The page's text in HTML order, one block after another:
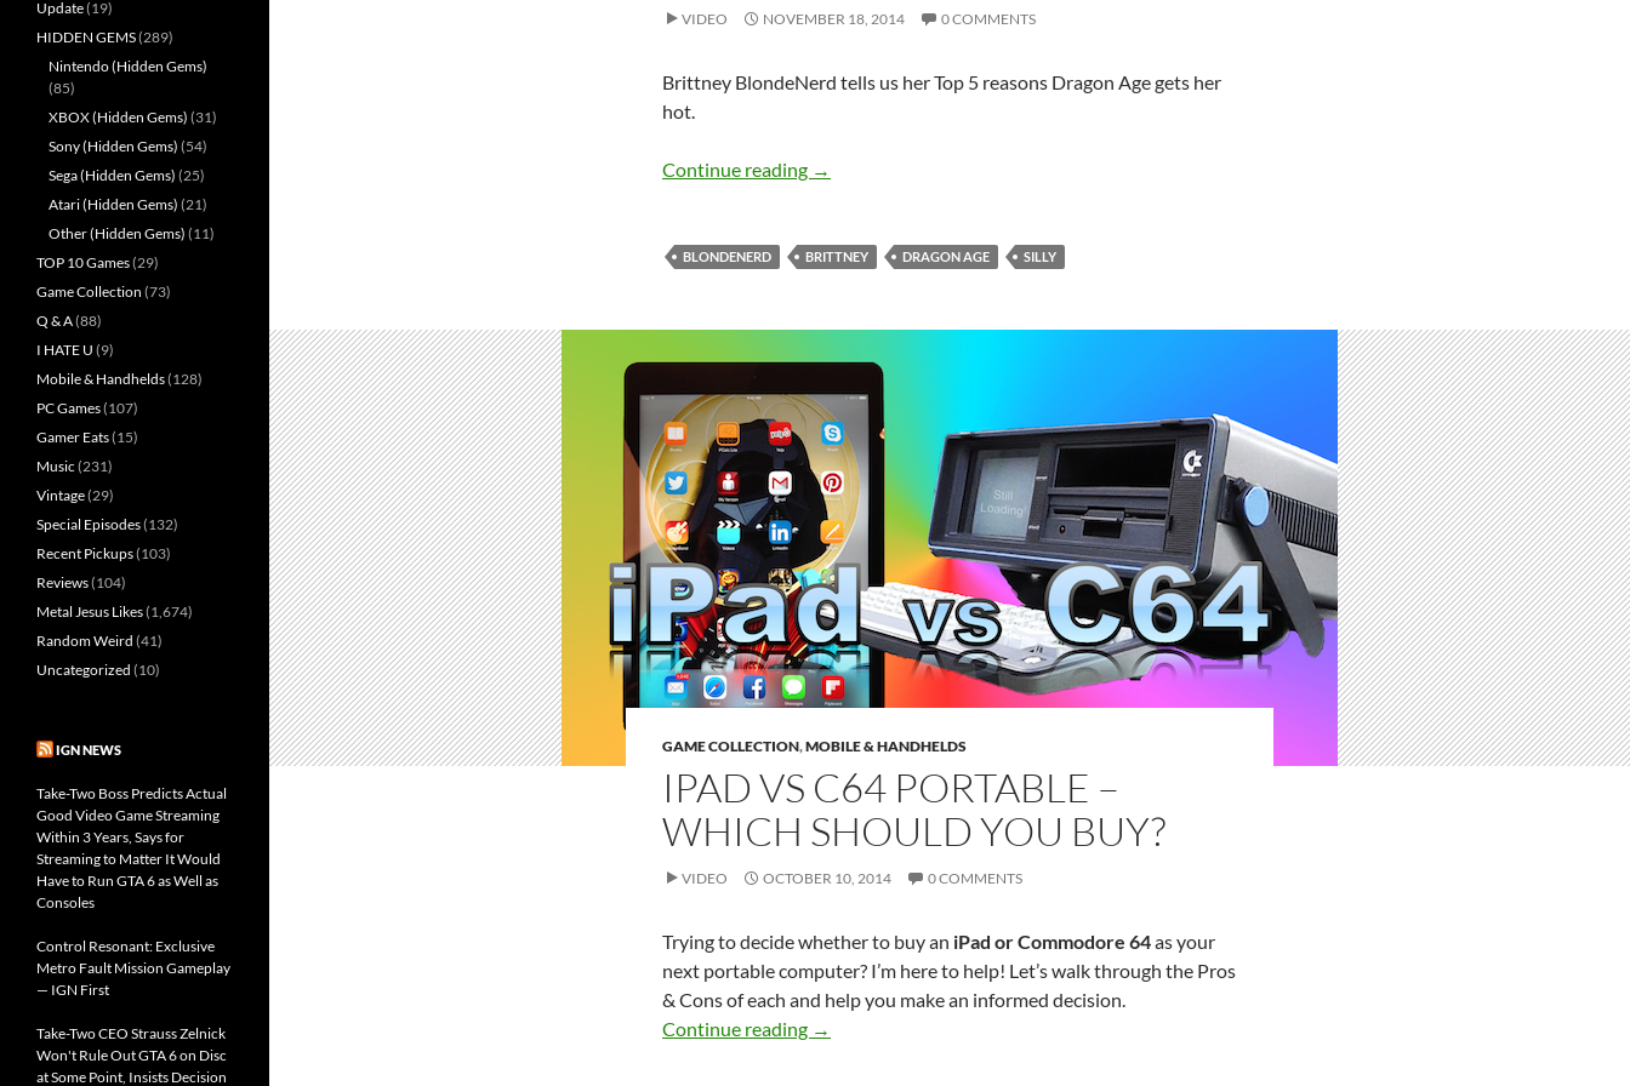
VIDEO NOVEMBER 18, 2014 0 COMMENTS
Brittney BlondeNerd tells us her Top 5 reasons Dragon Age gets her
hot.
Continue reading DRAGON AGE Curls My Short Hairs
→
BLONDENERD BRITTNEY DRAGON AGE SILLY
GAME COLLECTION,MOBILE & HANDHELDS
IPAD VS C64 PORTABLE –
WHICH SHOULD YOU BUY?
VIDEO OCTOBER 10, 2014 0 COMMENTS
Trying to decide whether to buy an iPad or Commodore 64as your
next portable computer? I’m here to help! Let’s walk through the Pros
& Cons of each and help you make an informed decision.
Continue reading iPad vs C64 Portable – Which Should You Buy?
→
Update(19)
HIDDEN GEMS(289)
Nintendo (Hidden Gems)
(85)
XBOX (Hidden Gems) (31)
Sony (Hidden Gems) (54)
Sega (Hidden Gems) (25)
Atari (Hidden Gems) (21)
Other (Hidden Gems) (11)
TOP 10 Games(29)
Game Collection (73)
Q & A(88)
I HATE U (9)
Mobile & Handhelds(128)
PC Games(107)
Gamer Eats(15)
Music (231)
Vintage(29)
Special Episodes(132)
Recent Pickups(103)
Reviews(104)
Metal Jesus Likes(1,674)
Random Weird (41)
Uncategorized (10)
IGN NEWS
Take-Two Boss Predicts Actual
Good Video Game Streaming
Within 3 Years, Says for
Streaming to Matter It Would
Have to Run GTA 6 as Well as
Consoles
Control Resonant: Exclusive
Metro Fault Mission Gameplay
— IGN First
Take-Two CEO Strauss Zelnick
Won't Rule Out GTA 6 on Disc
at Some Point, Insists Decision